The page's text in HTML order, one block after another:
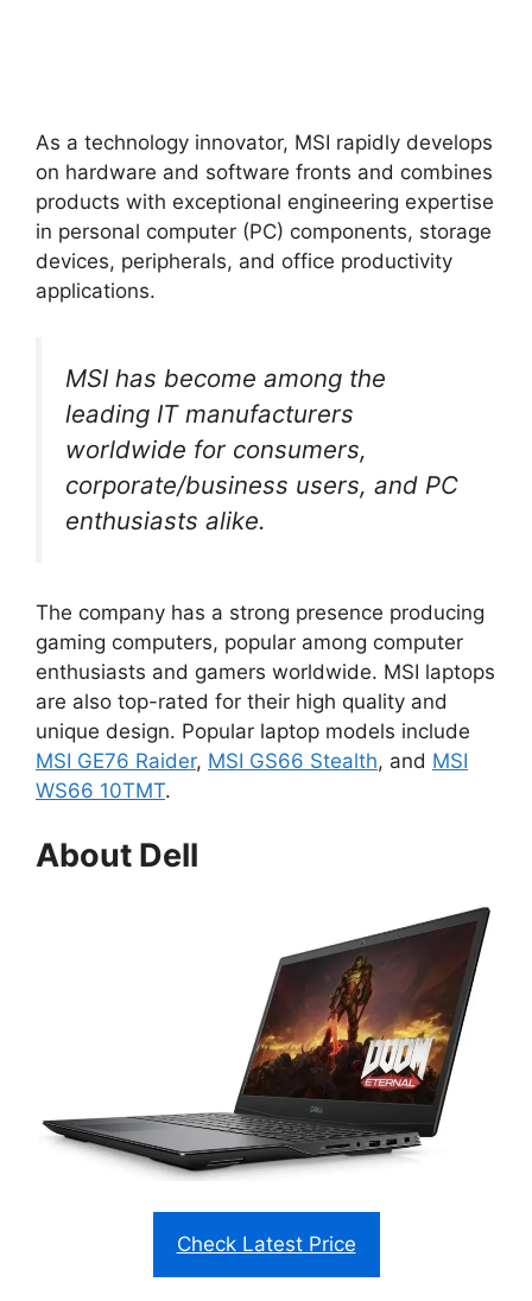
As a technology innovator, MSI rapidly develops
on hardware and software fronts and combines
products with exceptional engineering expertise
in personal computer (PC) components, storage
devices, peripherals, and office productivity
applications.
MSI has become among the
leading IT manufacturers
worldwide for consumers,
corporate/business users, and PC
enthusiasts alike.
The company has a strong presence producing
gaming computers, popular among computer
enthusiasts and gamers worldwide. MSI laptops
are also top-rated for their high quality and
unique design. Popular laptop models include
MSI GE76 Raider, MSI GS66 Stealth, and MSI
WS66 10TMT.
About Dell
Check Latest Price